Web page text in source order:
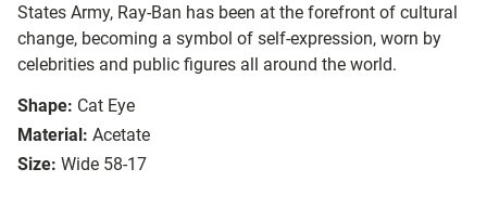
States Army, Ray-Ban has been at the forefront of cultural
change, becoming a symbol of self-expression, worn by
celebrities and public figures all around the world.
Shape: Cat Eye
Material: Acetate
Size: Wide 58-17